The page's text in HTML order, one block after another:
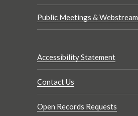
Public Meetings & Webstream
Accessibility Statement
Contact Us
Open Records Requests